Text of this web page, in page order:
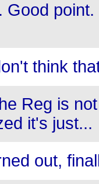
Good
think
Reg is
it's just...
out,